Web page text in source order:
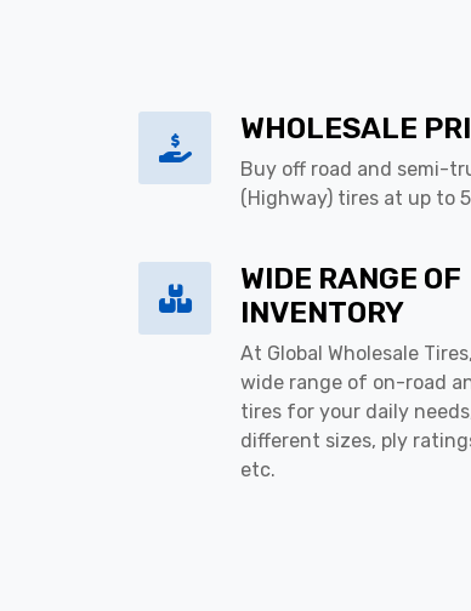
WHOLESALE
Buy off road and semi-
(Highway) tires at up to
WIDE RANGE OF
INVENTORY
At Global Wholesale
wide range of on-road
tires for your daily
different sizes, ply
etc.